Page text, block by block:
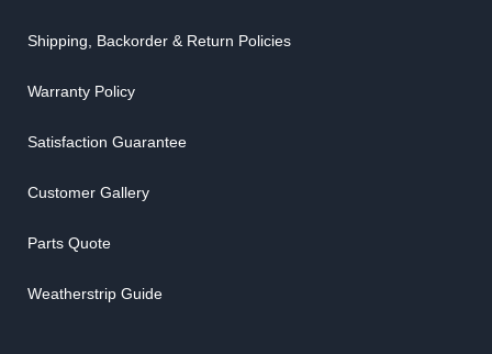
Shipping, Backorder & Return Policies
Warranty Policy
Satisfaction Guarantee
Customer Gallery
Parts Quote
Weatherstrip Guide